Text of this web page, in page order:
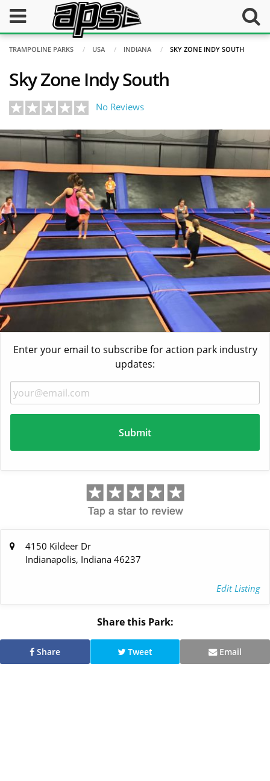
TRAMPOLINE PARKS USA INDIANA SKY ZONE INDY SOUTH
Sky Zone Indy South
No Reviews
Enter your email to subscribe for action park industry
updates:
4150 Kildeer Dr
Indianapolis, Indiana 46237
Edit Listing
Share this Park:
Share Tweet Email